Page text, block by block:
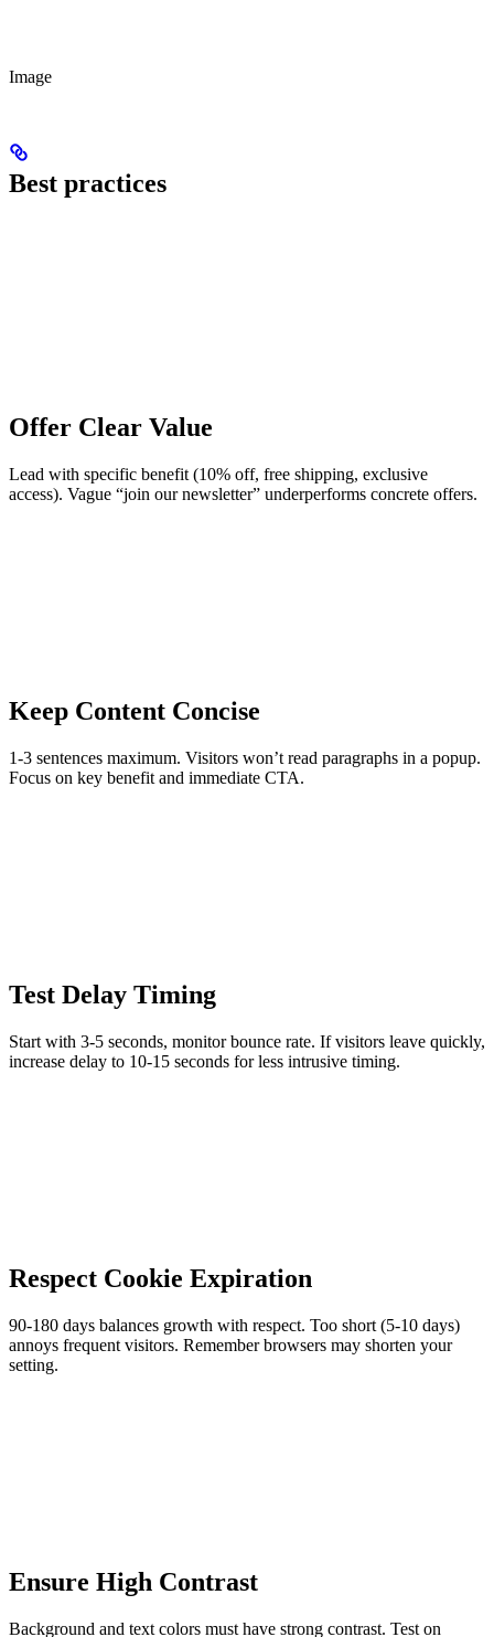
Image
Best practices
Offer Clear Value
Lead with specific benefit (10% off, free shipping, exclusive
access). Vague “join our newsletter” underperforms concrete offers.
Keep Content Concise
1-3 sentences maximum. Visitors won’t read paragraphs in a popup.
Focus on key benefit and immediate CTA.
Test Delay Timing
Start with 3-5 seconds, monitor bounce rate. If visitors leave quickly,
increase delay to 10-15 seconds for less intrusive timing.
Respect Cookie Expiration
90-180 days balances growth with respect. Too short (5-10 days)
annoys frequent visitors. Remember browsers may shorten your
setting.
Ensure High Contrast
Background and text colors must have strong contrast. Test on